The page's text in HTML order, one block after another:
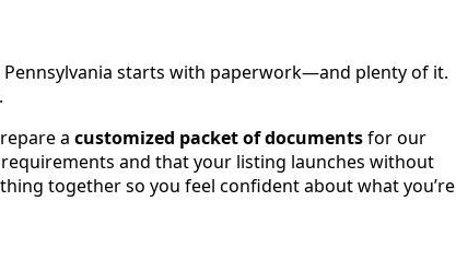
Pennsylvania starts with paperwork—and plenty of it.
a customized packet of documentsfor our
and that your listing launches without
together so you feel confident about what you’re